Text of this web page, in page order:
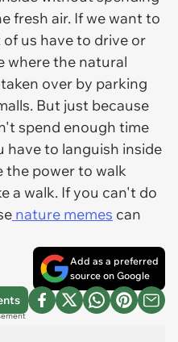
fresh air. If we want to
us have to drive or
where the natural
over by parking
But just because
spend enough time
have to languish inside
the power to walk
a walk. If you can't do
nature memes can
Add as a preferred
source on Google